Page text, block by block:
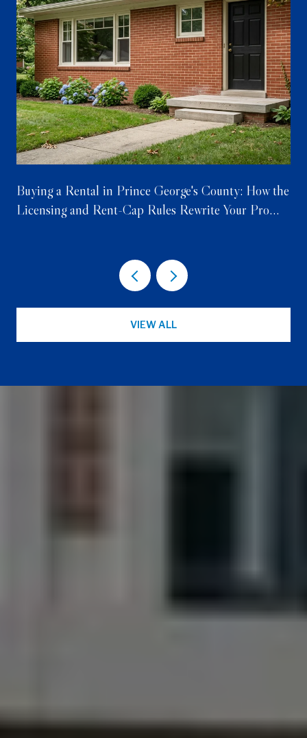
Buying a Rental in Prince George's County: How the
Licensing and Rent-Cap Rules Rewrite Your Pro
VIEW ALL